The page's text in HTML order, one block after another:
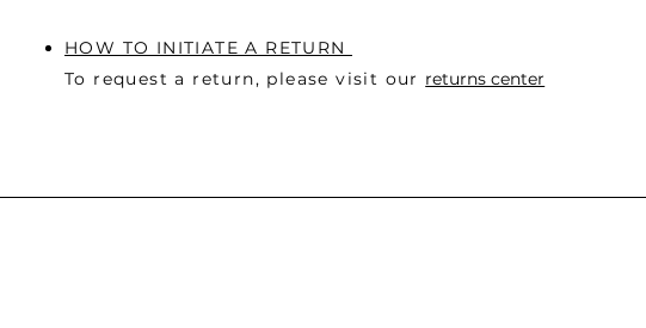
HOW TO INITIATE A RETURN
To request a return, please visit our returns center